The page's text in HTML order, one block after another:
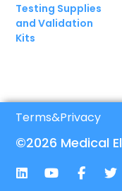
Testing Supplies
and Validation
Kits
Terms&Privacy
©2026 Medical